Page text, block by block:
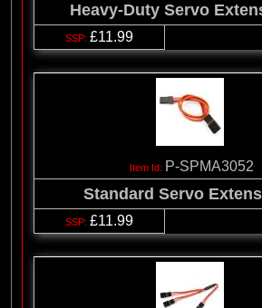
Heavy-Duty Servo
£11.99
P-SPMA3052
Standard Servo
£11.99